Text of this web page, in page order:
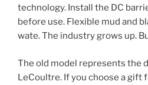
technology. Install the DC
before use. Flexible mud and
wate. The industry grows up.
The old model represents the
LeCoultre. If you choose a gift